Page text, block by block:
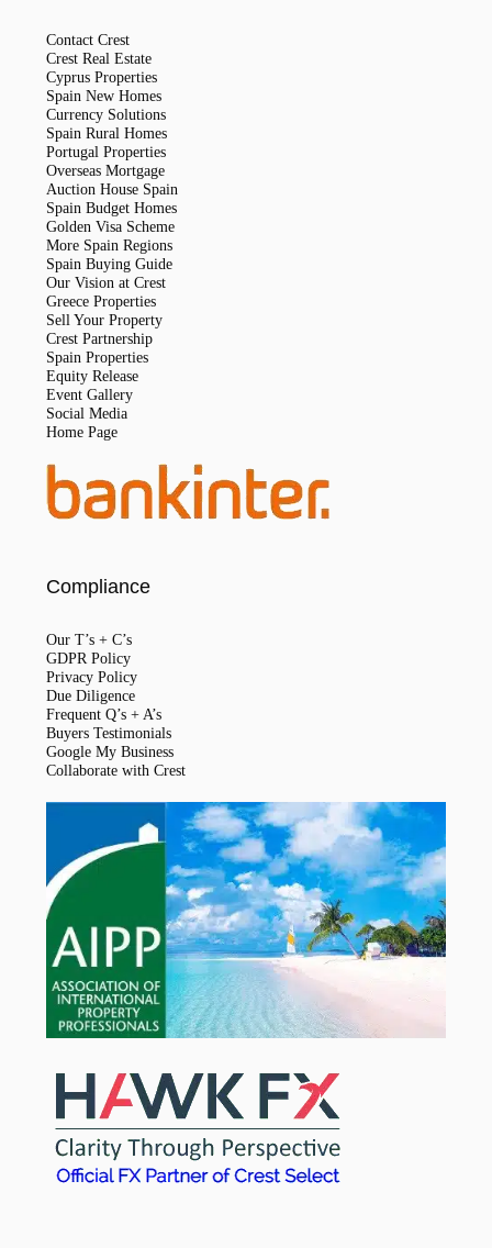
Contact Crest
Crest Real Estate
Cyprus Properties
Spain New Homes
Currency Solutions
Spain Rural Homes
Portugal Properties
Overseas Mortgage
Auction House Spain
Spain Budget Homes
Golden Visa Scheme
More Spain Regions
Spain Buying Guide
Our Vision at Crest
Greece Properties
Sell Your Property
Crest Partnership
Spain Properties
Equity Release
Event Gallery
Social Media
Home Page
Compliance
Our T’s + C’s
GDPR Policy
Privacy Policy
Due Diligence
Frequent Q’s + A’s
Buyers Testimonials
Google My Business
Collaborate with Crest